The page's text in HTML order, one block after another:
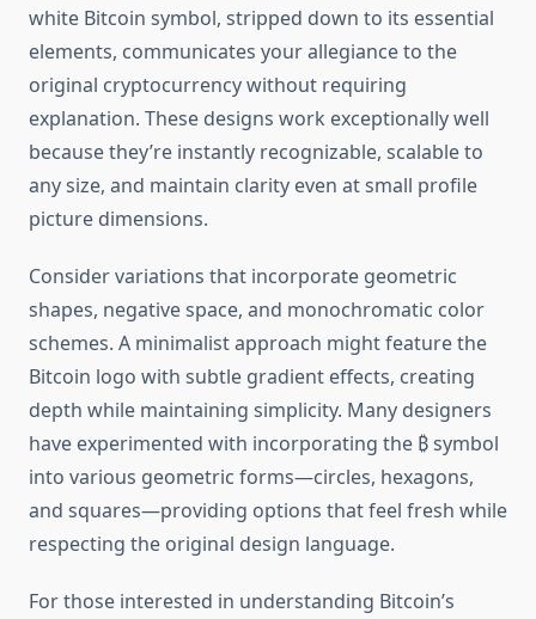
white Bitcoin symbol, stripped down to its essential
elements, communicates your allegiance to the
original cryptocurrency without requiring
explanation. These designs work exceptionally well
because they’re instantly recognizable, scalable to
any size, and maintain clarity even at small profile
picture dimensions.
Consider variations that incorporate geometric
shapes, negative space, and monochromatic color
schemes. A minimalist approach might feature the
Bitcoin logo with subtle gradient effects, creating
depth while maintaining simplicity. Many designers
have experimented with incorporating the ₿ symbol
into various geometric forms—circles, hexagons,
and squares—providing options that feel fresh while
respecting the original design language.
For those interested in understanding Bitcoin’s